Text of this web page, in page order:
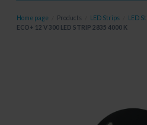
Home page Products LED Strips LED
ECO+ 12 V 300 LED STRIP 2835 4000 K